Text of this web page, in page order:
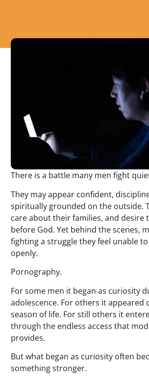
There is a battle many men fight
They may appear confident,
spiritually grounded on the outside.
care about their families, and desire
before God. Yet behind the scenes,
fighting a struggle they feel unable
openly.
Pornography.
For some men it began as curiosity
adolescence. For others it appeared
season of life. For still others it
through the endless access that
provides.
But what began as curiosity often
something stronger.